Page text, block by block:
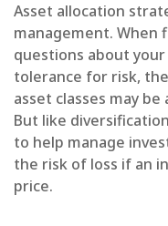
Asset allocation
management. When
questions about
tolerance for risk,
asset classes may
But like
to help manage
the risk of loss if an
price.